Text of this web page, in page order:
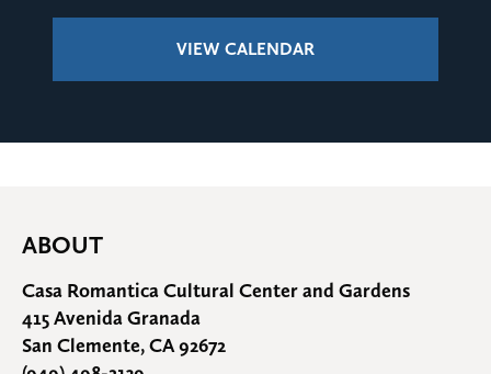
VIEW CALENDAR
ABOUT
Casa Romantica Cultural Center and Gardens
415 Avenida Granada
San Clemente, CA 92672